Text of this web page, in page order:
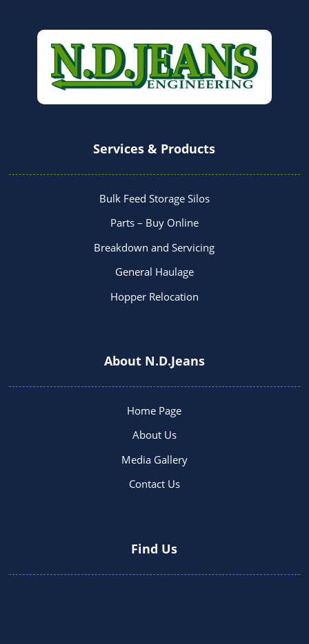
Services & Products
Bulk Feed Storage Silos
Parts – Buy Online
Breakdown and Servicing
General Haulage
Hopper Relocation
About N.D.Jeans
Home Page
About Us
Media Gallery
Contact Us
Find Us